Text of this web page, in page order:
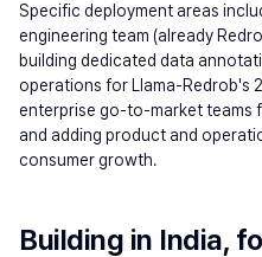
Specific deployment areas
engineering team (already
building dedicated data
operations for Llama-Redrob's
enterprise go-to-market teams
and adding product and
consumer growth.
Building in India,